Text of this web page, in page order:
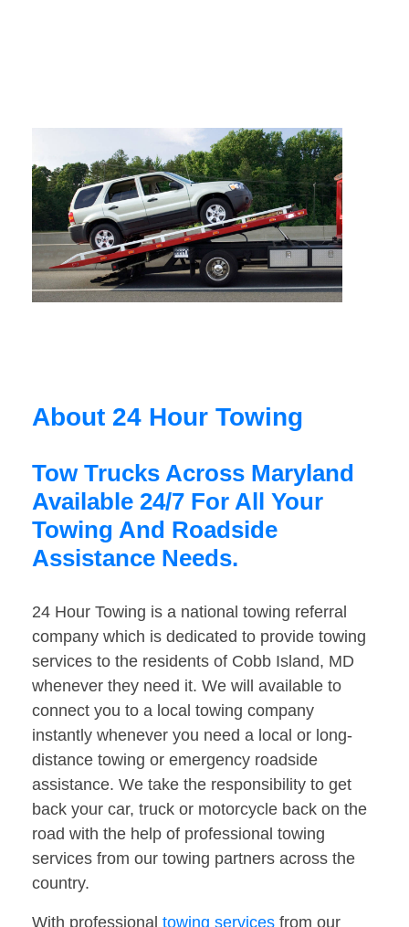
About 24 Hour Towing
Tow Trucks Across Maryland
Available 24/7 For All Your
Towing And Roadside
Assistance Needs.
24 Hour Towing is a national towing referral
company which is dedicated to provide towing
services to the residents of Cobb Island, MD
whenever they need it. We will available to
connect you to a local towing company
instantly whenever you need a local or long-
distance towing or emergency roadside
assistance. We take the responsibility to get
back your car, truck or motorcycle back on the
road with the help of professional towing
services from our towing partners across the
country.
With professional towing services from our